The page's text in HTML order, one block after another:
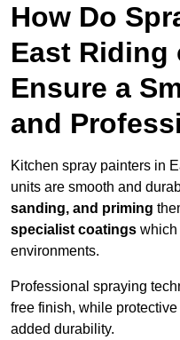
How Do
East Riding
Ensure a
and
Kitchen spray painters in
units are smooth and
sanding, and priming
specialist coatings which
environments.
Professional spraying
free finish, while
added durability.